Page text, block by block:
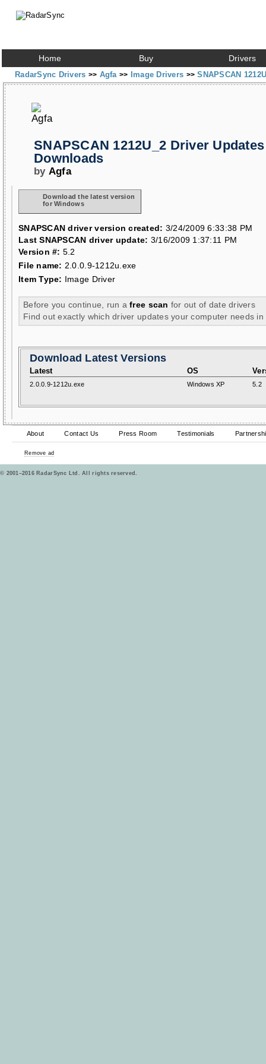
Home Buy Drivers
RadarSync Drivers >> Agfa >> Image Drivers >> SNAPSCAN
SNAPSCAN 1212U_2 Driver
Downloads
by Agfa
Download the latest version
for Windows
SNAPSCAN driver version created: 3/24/2009 6:33:38 PM
Last SNAPSCAN driver update: 3/16/2009 1:37:11 PM
Version #: 5.2
File name: 2.0.0.9-1212u.exe
Item Type: Image Driver
Before you continue, run afree scan for out of date drivers
Find out exactly which driver updates your computer needs in
Download Latest Versions
Latest OS
2.0.0.9-1212u.exe Windows XP 5.2
About Contact Us Press Room Testimonials
Remove ad
© 2001–2016 RadarSync Ltd. All rights reserved.